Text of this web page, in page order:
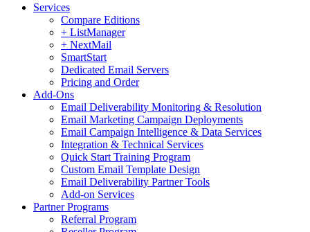
Services
Compare Editions
+ ListManager
+ NextMail
SmartStart
Dedicated Email Servers
Pricing and Order
Add-Ons
Email Deliverability Monitoring & Resolution
Email Marketing Campaign Deployments
Email Campaign Intelligence & Data Services
Integration & Technical Services
Quick Start Training Program
Custom Email Template Design
Email Deliverability Partner Tools
Add-on Services
Partner Programs
Referral Program